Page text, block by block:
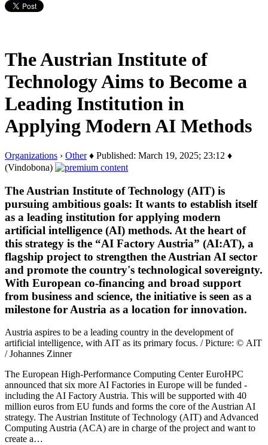
The Austrian Institute of
Technology Aims to Become a
Leading Institution in
Applying Modern AI Methods
Organizations › Other♦ Published: March 19, 2025; 23:12 ♦
(Vindobona)
The Austrian Institute of Technology (AIT) is
pursuing ambitious goals: It wants to establish itself
as a leading institution for applying modern
artificial intelligence (AI) methods. At the heart of
this strategy is the “AI Factory Austria” (AI:AT), a
flagship project to strengthen the Austrian AI sector
and promote the country's technological sovereignty.
With European co-financing and broad support
from business and science, the initiative is seen as a
milestone for Austria as a location for innovation.
Austria aspires to be a leading country in the development of
artificial intelligence, with AIT as its primary focus. / Picture: © AIT
/ Johannes Zinner
The European High-Performance Computing Center EuroHPC
announced that six more AI Factories in Europe will be funded -
including the AI Factory Austria. This will be supported with 40
million euros from EU funds and forms the core of the Austrian AI
strategy. The Austrian Institute of Technology (AIT) and Advanced
Computing Austria (ACA) are in charge of the project and want to
create a…